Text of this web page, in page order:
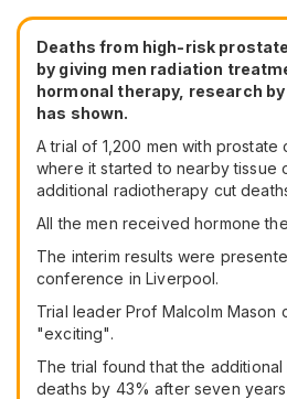
Deaths from high-risk
by giving men radiation
hormonal therapy, research
has shown.
A trial of 1,200 men with
where it started to nearby tissue
additional radiotherapy cut
All the men received hormone
The interim results were
conference in Liverpool.
Trial leader Prof Malcolm Mason
"exciting".
The trial found that the
deaths by 43% after seven